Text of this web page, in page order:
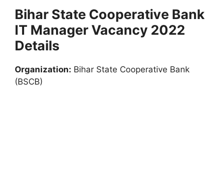
Bihar State Cooperative Bank
IT Manager Vacancy 2022
Details
Organization: Bihar State Cooperative Bank
(BSCB)